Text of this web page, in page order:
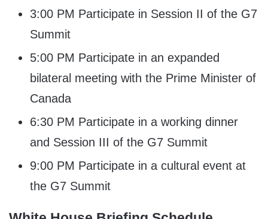
3:00 PM Participate in Session II of the G7
Summit
5:00 PM Participate in an expanded
bilateral meeting with the Prime Minister of
Canada
6:30 PM Participate in a working dinner
and Session III of the G7 Summit
9:00 PM Participate in a cultural event at
the G7 Summit